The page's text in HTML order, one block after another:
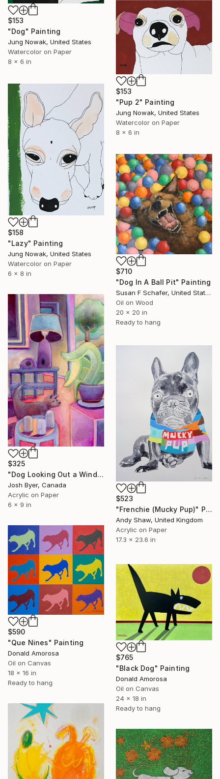
$153
"Dog" Painting
Jung Nowak, United States
Watercolor on Paper
8 x 6 in
$153
"Pup 2" Painting
Jung Nowak, United States
Watercolor on Paper
8 x 6 in
$158
"Lazy" Painting
Jung Nowak, United States
Watercolor on Paper
6 x 8 in
$710
"Dog In A Ball Pit" Painting
Susan F Schafer, United States
Oil on Wood
20 x 20 in
Ready to hang
$325
"Dog Looking Out a Window" Painting
Josh Byer, Canada
Acrylic on Paper
6 x 9 in
$523
"Frenchie (Mucky Pup)" Painting
Andy Shaw, United Kingdom
Acrylic on Paper
17.3 x 23.6 in
$590
"Que Nines" Painting
Donald Amorosa
Oil on Canvas
18 x 16 in
Ready to hang
$765
"Black Dog" Painting
Donald Amorosa
Oil on Canvas
24 x 18 in
Ready to hang